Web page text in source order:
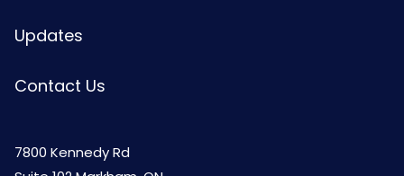
Updates
Contact Us
7800 Kennedy Rd